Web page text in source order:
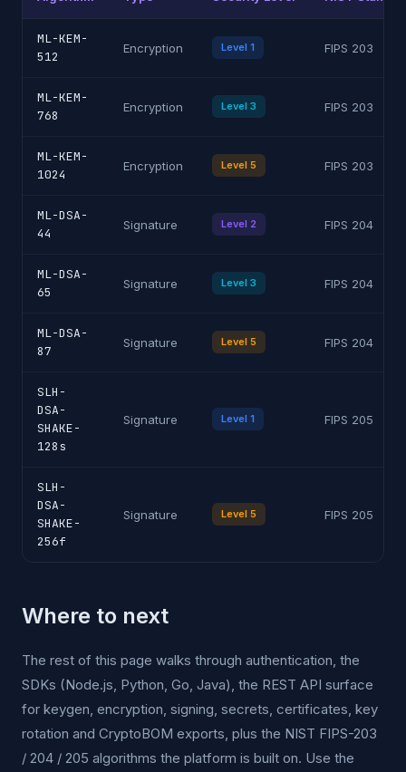
ML-KEM-
512
Encryption Level 1 FIPS 203
ML-KEM-
768
Encryption Level 3 FIPS 203
ML-KEM-
1024
Encryption Level 5 FIPS 203
ML-DSA-
44
Signature Level 2 FIPS 204
ML-DSA-
65
Signature Level 3 FIPS 204
ML-DSA-
87
Signature Level 5 FIPS 204
SLH-
DSA-
SHAKE-
128s
Signature Level 1 FIPS 205
SLH-
DSA-
SHAKE-
256f
Signature Level 5 FIPS 205
Where to next
The rest of this page walks through authentication, the
SDKs (Node.js, Python, Go, Java), the REST API surface
for keygen, encryption, signing, secrets, certificates, key
rotation and CryptoBOM exports, plus the NIST FIPS-203
/ 204 / 205 algorithms the platform is built on. Use the